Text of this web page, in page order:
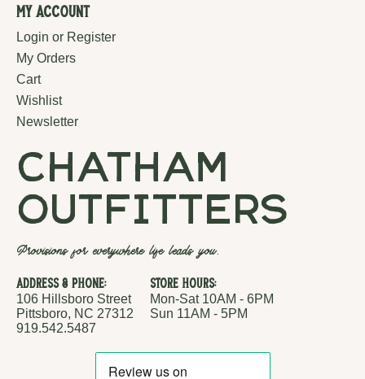
My Account
Login or Register
My Orders
Cart
Wishlist
Newsletter
chatham
outfitters
Provisions for everywhere life leads you.
Address & Phone:
106 Hillsboro Street
Pittsboro, NC 27312
919.542.5487
Store Hours:
Mon-Sat 10AM - 6PM
Sun 11AM - 5PM